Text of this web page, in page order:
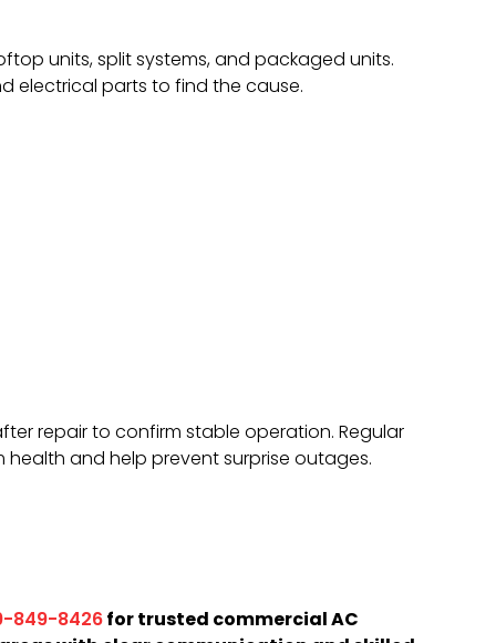
units, split systems, and packaged units.
electrical parts to find the cause.
repair to confirm stable operation. Regular
and help prevent surprise outages.
849-8426for trusted commercial AC